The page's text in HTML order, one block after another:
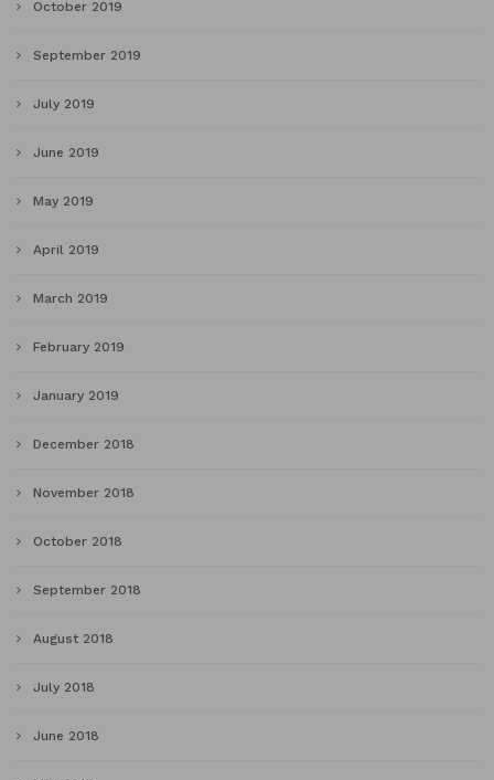
October 2019
September 2019
July 2019
June 2019
May 2019
April 2019
March 2019
February 2019
January 2019
December 2018
November 2018
October 2018
September 2018
August 2018
July 2018
June 2018